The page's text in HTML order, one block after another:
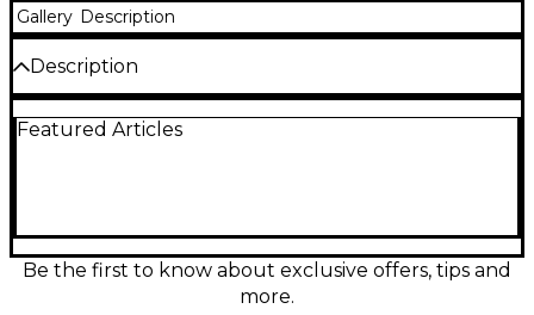
Gallery Description
Description
Fender International Stratocaster in Sahara Taupe, a
fingerboard ensures smooth playability. With its
vintage appeal, 5-way pickup selector, and timeless
design, this collectible Stratocaster delivers Fender's
Featured Articles
Be the first to know about exclusive offers, tips and
more.